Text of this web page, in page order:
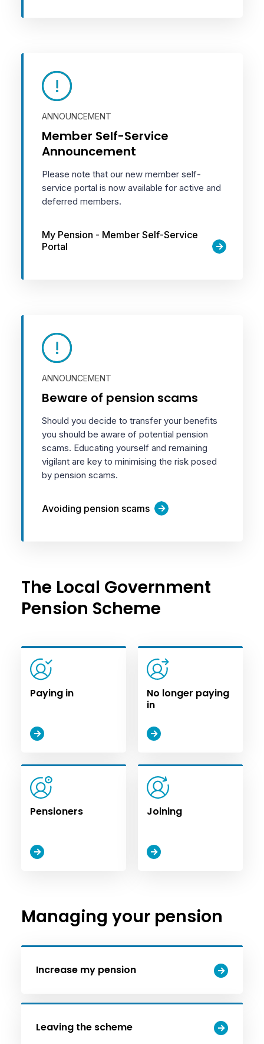
ANNOUNCEMENT
Member Self-Service
Announcement
Please note that our new member self-
service portal is now available for active and
deferred members.
My Pension - Member Self-Service
Portal
ANNOUNCEMENT
Beware of pension scams
Should you decide to transfer your benefits
you should be aware of potential pension
scams. Educating yourself and remaining
vigilant are key to minimising the risk posed
by pension scams.
Avoiding pension scams
The Local Government
Pension Scheme
Paying in
No longer paying
in
Pensioners Joining
Managing your pension
Increase my pension
Leaving the scheme